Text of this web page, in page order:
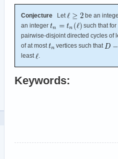
Conjecture Let
be an
an integer
such that
pairwise-disjoint directed cycles of
of at most
vertices such that
least
.
Keywords: